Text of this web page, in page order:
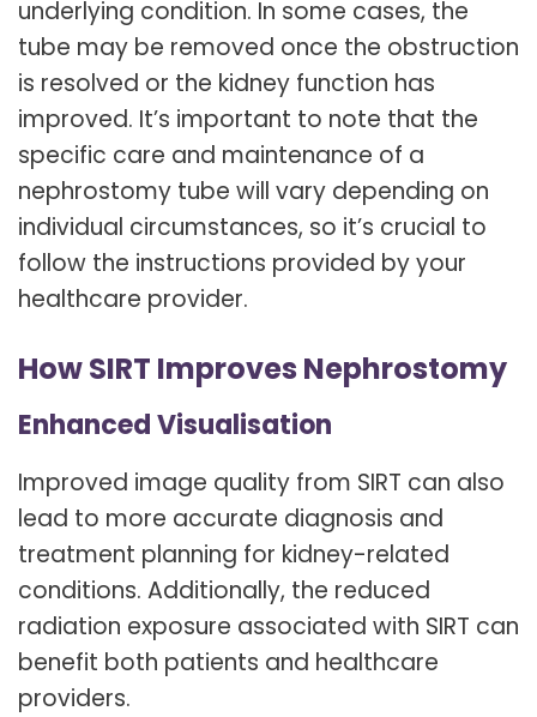
underlying condition. In some cases, the
tube may be removed once the obstruction
is resolved or the kidney function has
improved. It’s important to note that the
specific care and maintenance of a
nephrostomy tube will vary depending on
individual circumstances, so it’s crucial to
follow the instructions provided by your
healthcare provider.
How SIRT Improves Nephrostomy
Enhanced Visualisation
Improved image quality from SIRT can also
lead to more accurate diagnosis and
treatment planning for kidney-related
conditions. Additionally, the reduced
radiation exposure associated with SIRT can
benefit both patients and healthcare
providers.